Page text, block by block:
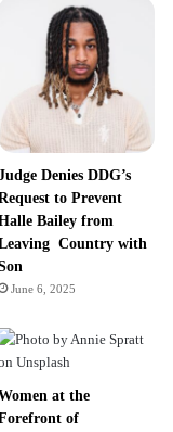
Denies DDG’s
to Prevent
Bailey from
Country with
June 6, 2025
at the
of